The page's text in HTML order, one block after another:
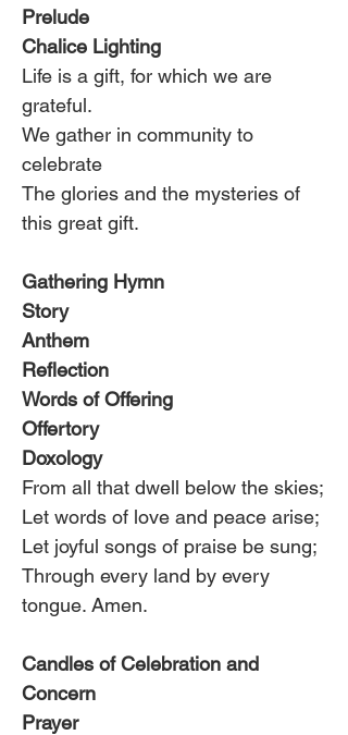
Prelude
Chalice Lighting
Life is a gift, for which we are
grateful.
We gather in community to
celebrate
The glories and the mysteries of
this great gift.
Gathering Hymn
Story
Anthem
Reflection
Words of Offering
Offertory
Doxology
From all that dwell below the skies;
Let words of love and peace arise;
Let joyful songs of praise be sung;
Through every land by every
tongue. Amen.
Candles of Celebration and
Concern
Prayer